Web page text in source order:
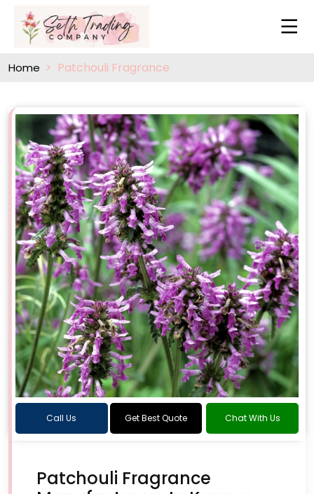
Home Patchouli Fragrance
Call Us Get Best Quote Chat With Us
Patchouli Fragrance